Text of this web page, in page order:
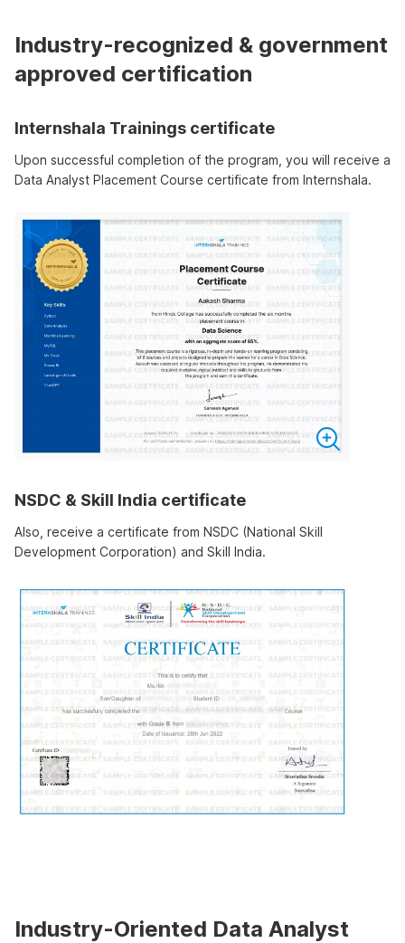
Industry-recognized & government
approved certification
Internshala Trainings certificate
Upon successful completion of the program, you will receive a
Data Analyst Placement Course certificate from Internshala.
NSDC & Skill India certificate
Also, receive a certificate from NSDC (National Skill
Development Corporation) and Skill India.
Industry-Oriented Data Analyst